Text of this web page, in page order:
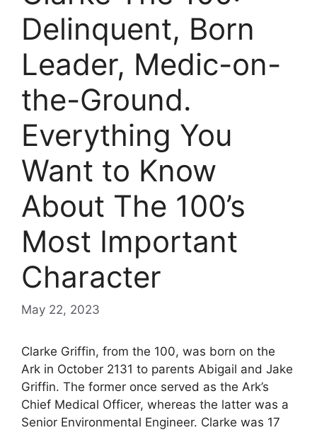
Delinquent, Born
Leader, Medic-on-
the-Ground.
Everything You
Want to Know
About The 100’s
Most Important
Character
May 22, 2023
Clarke Griffin, from the 100, was born on the
Ark in October 2131 to parents Abigail and Jake
Griffin. The former once served as the Ark’s
Chief Medical Officer, whereas the latter was a
Senior Environmental Engineer. Clarke was 17